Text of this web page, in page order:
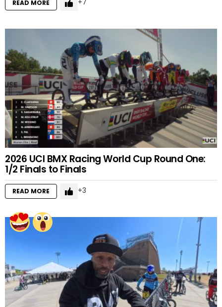
READ MORE
2026 UCI BMX Racing World Cup Round One:
1/2 Finals to Finals
READ MORE 3